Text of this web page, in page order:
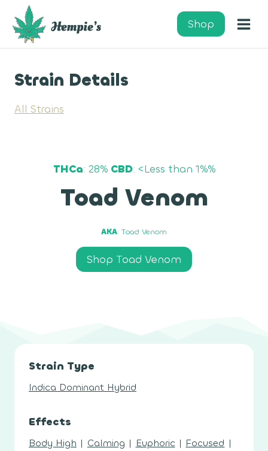
content
Shop
Strain Details
All Strains
THCa: 28% CBD: <Less than 1%%
Toad Venom
AKA: Toad Venom
Shop Toad Venom
Strain Type
Indica Dominant Hybrid
Effects
Body High | Calming | Euphoric | Focused |